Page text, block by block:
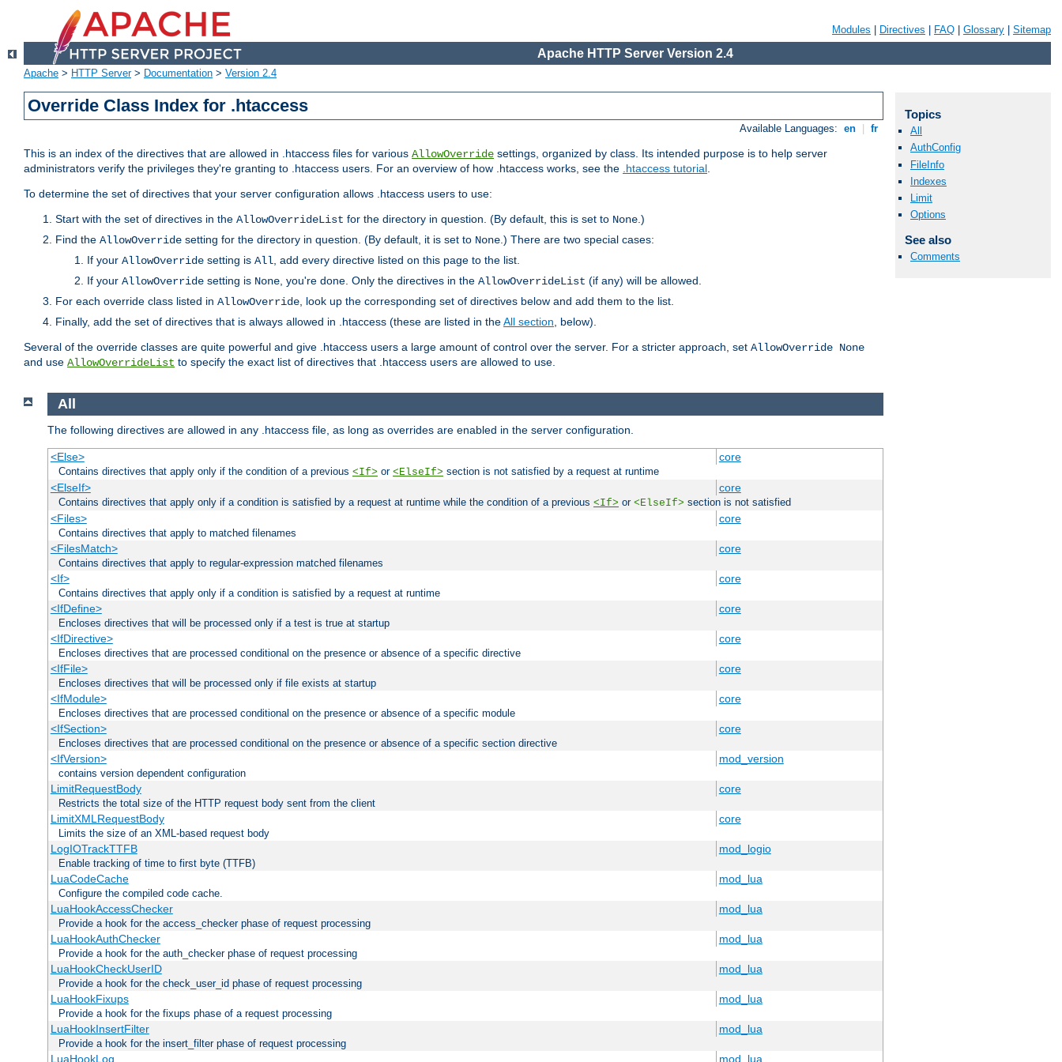
Modules Directives FAQ Glossary Sitemap
Apache HTTP Server Version 2.4
Apache > HTTP Server> Documentation > Version 2.4
Override Class Index for .htaccess
Available Languages: en fr
This is an index of the directives that are allowed in .htaccess files for various AllowOverride settings, organized by class. Its intended purpose is to help server
administrators verify the privileges they're granting to .htaccess users. For an overview of how .htaccess works, see the .htaccess tutorial.
To determine the set of directives that your server configuration allows .htaccess users to use:
Start with the set of directives in the AllowOverrideList for the directory in question. (By default, this is set to None.)
Find the AllowOverride setting for the directory in question. (By default, it is set to None.) There are two special cases:
If your AllowOverride setting is All, add every directive listed on this page to the list.
If your AllowOverride setting is None, you're done. Only the directives in the AllowOverrideList (if any) will be allowed.
For each override class listed in AllowOverride, look up the corresponding set of directives below and add them to the list.
Finally, add the set of directives that is always allowed in .htaccess (these are listed in theAll section, below).
Several of the override classes are quite powerful and give .htaccess users a large amount of control over the server. For a stricter approach, set AllowOverride None
and use AllowOverrideList to specify the exact list of directives that .htaccess users are allowed to use.
Topics
All
AuthConfig
FileInfo
Indexes
Limit
Options
See also
Comments
All
The following directives are allowed in any .htaccess file, as long as overrides are enabled in the server configuration.
<Else> core
Contains directives that apply only if the condition of a previous <If> or <ElseIf> section is not satisfied by a request at runtime
<ElseIf> core
Contains directives that apply only if a condition is satisfied by a request at runtime while the condition of a previous <If> or <ElseIf> section is not satisfied
<Files> core
Contains directives that apply to matched filenames
<FilesMatch> core
Contains directives that apply to regular-expression matched filenames
<If> core
Contains directives that apply only if a condition is satisfied by a request at runtime
<IfDefine> core
Encloses directives that will be processed only if a test is true at startup
<IfDirective> core
Encloses directives that are processed conditional on the presence or absence of a specific directive
<IfFile> core
Encloses directives that will be processed only if file exists at startup
<IfModule> core
Encloses directives that are processed conditional on the presence or absence of a specific module
<IfSection> core
Encloses directives that are processed conditional on the presence or absence of a specific section directive
<IfVersion> mod_version
contains version dependent configuration
LimitRequestBody core
Restricts the total size of the HTTP request body sent from the client
LimitXMLRequestBody core
Limits the size of an XML-based request body
LogIOTrackTTFB mod_logio
Enable tracking of time to first byte (TTFB)
LuaCodeCache mod_lua
Configure the compiled code cache.
LuaHookAccessChecker mod_lua
Provide a hook for the access_checker phase of request processing
LuaHookAuthChecker mod_lua
Provide a hook for the auth_checker phase of request processing
LuaHookCheckUserID mod_lua
Provide a hook for the check_user_id phase of request processing
LuaHookFixups mod_lua
Provide a hook for the fixups phase of a request processing
LuaHookInsertFilter mod_lua
Provide a hook for the insert_filter phase of request processing
LuaHookLog mod_lua